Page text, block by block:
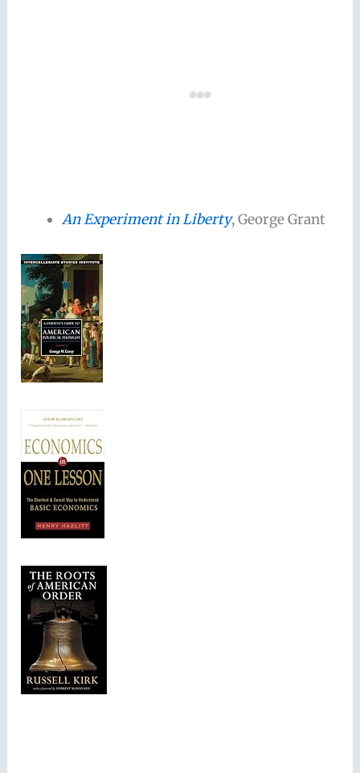
An Experiment in Liberty, George Grant